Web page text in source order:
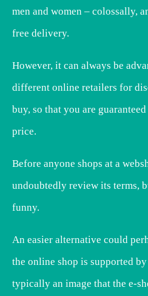
men and women – colossally,
free delivery.
However, it can always be
different online retailers for
buy, so that you are
price.
Before anyone shops at a
undoubtedly review its terms,
funny.
An easier alternative could
the online shop is supported
typically an image that the e-